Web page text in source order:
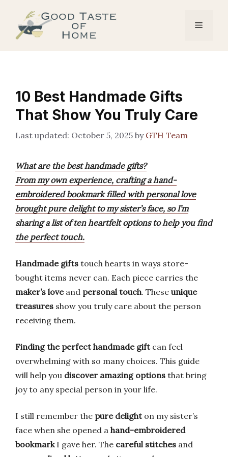
content
Menu
10 Best Handmade Gifts
That Show You Truly Care
October 5, 2025 by GTH Team
What are the best handmade gifts?
From my own experience, crafting a hand-
embroidered bookmark filled with personal love
brought pure delight to my sister’s face, so I’m
sharing a list of ten heartfelt options to help you find
the perfect touch.
Handmade gifts touch hearts in ways store-
bought items never can. Each piece carries the
maker’s loveand personal touch. These unique
treasures show you truly care about the person
receiving them.
Finding the perfect handmade giftcan feel
overwhelming with so many choices. This guide
will help you discover amazing options that bring
joy to any special person in your life.
I still remember the pure delighton my sister’s
face when she opened a hand-embroidered
bookmarkI gave her. The careful stitches and